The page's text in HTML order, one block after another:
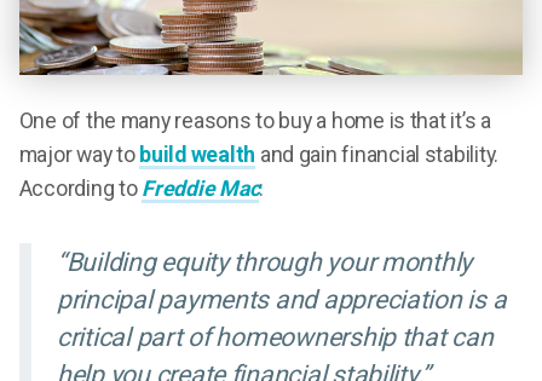
One of the many reasons to buy a home is that it’s a
major way to build wealth and gain financial stability.
According to Freddie Mac:
“Building equity through your monthly
principal payments and appreciation is a
critical part of homeownership that can
help you create financial stability.”